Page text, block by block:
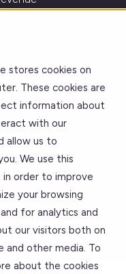
stores cookies on
These cookies are
information about
with our
allow us to
We use this
order to improve
your browsing
for analytics and
our visitors both on
and other media. To
about the cookies
Request a Demo